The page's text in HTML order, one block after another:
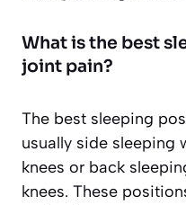
What is the best
joint pain?
The best sleeping
usually side sleeping
knees or back
knees. These